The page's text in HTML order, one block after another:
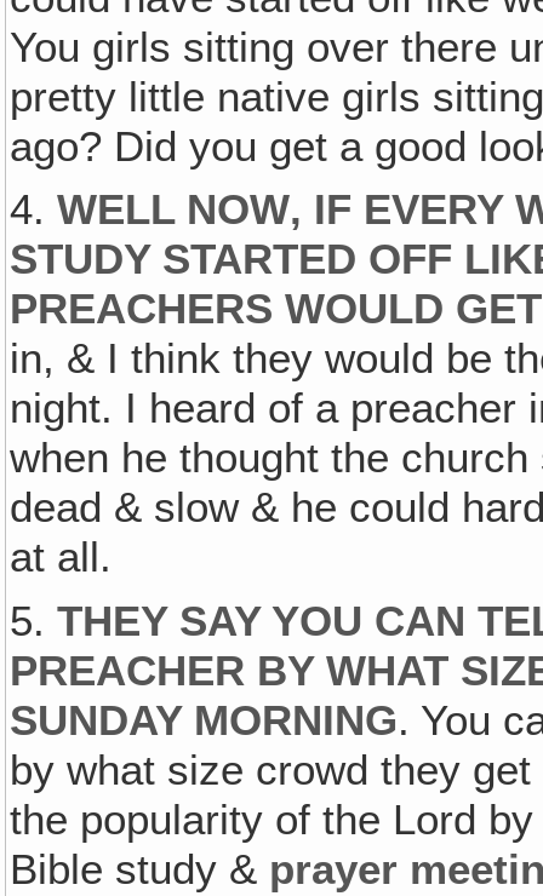
You girls sitting over there
pretty little native girls
ago? Did you get a good
4.WELL NOW‚ IF EVERY
STUDY STARTED OFF
PREACHERS WOULD
in, & I think they would be
night. I heard of a preacher
when he thought the
dead & slow & he could
at all.
5.THEY SAY YOU CAN
PREACHER BY WHAT
SUNDAY MORNING. You
by what size crowd they
the popularity of the Lord
Bible study & prayer